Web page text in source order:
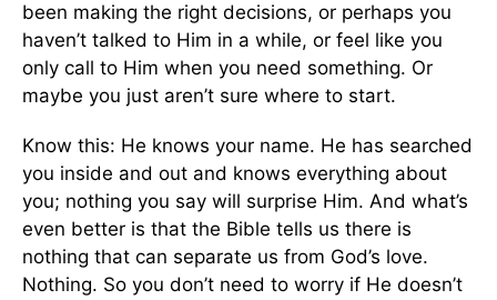
been making the right decisions, or perhaps you
haven’t talked to Him in a while, or feel like you
only call to Him when you need something. Or
maybe you just aren’t sure where to start.
Know this: He knows your name. He has searched
you inside and out and knows everything about
you; nothing you say will surprise Him. And what’s
even better is that the Bible tells us there is
nothing that can separate us from God’s love.
Nothing. So you don’t need to worry if He doesn’t